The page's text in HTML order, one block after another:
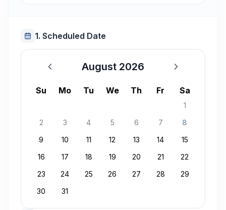
1. Scheduled Date
August 2026
August 2026
Su Mo Tu We Th Fr Sa
1
2
3 4 5 6 7
8
9
10 11 12 13 14
15
16
17 18 19 20 21
22
23
24 25 26 27 28
29
30
31